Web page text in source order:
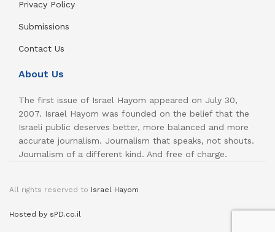
Privacy Policy
Submissions
Contact Us
About Us
The first issue of Israel Hayom appeared on July 30,
2007. Israel Hayom was founded on the belief that the
Israeli public deserves better, more balanced and more
accurate journalism. Journalism that speaks, not shouts.
Journalism of a different kind. And free of charge.
All rights reserved to Israel Hayom
Hosted by sPD.co.il